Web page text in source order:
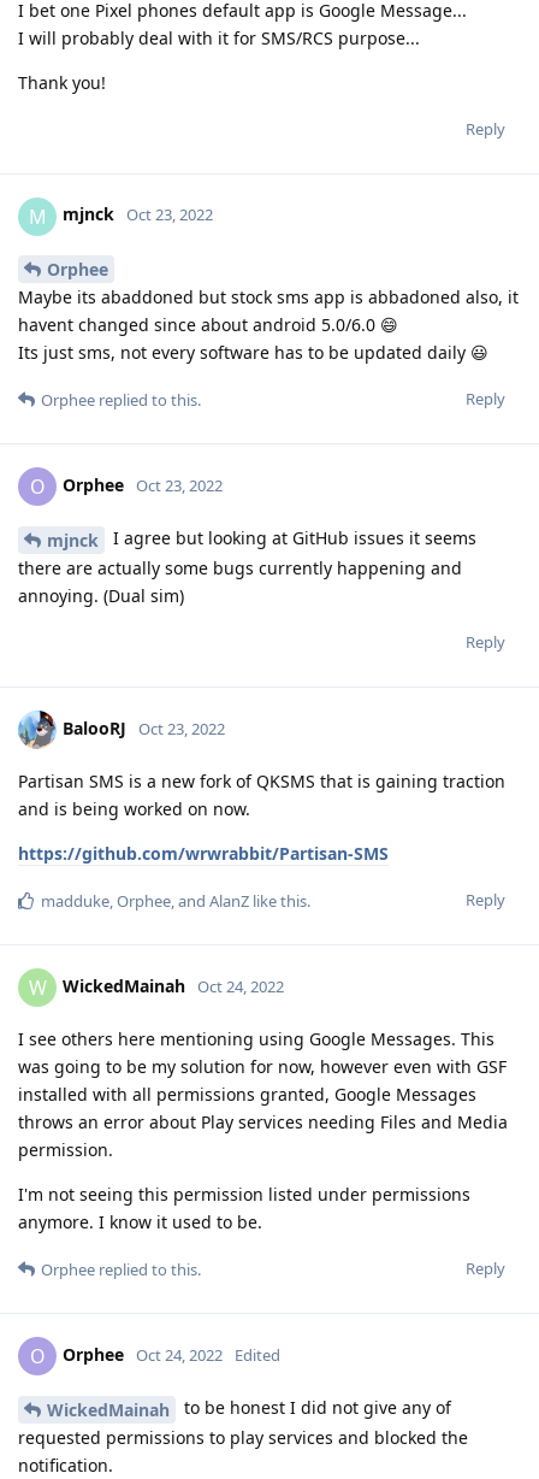
I bet one Pixel phones default app is Google Message...
I will probably deal with it for SMS/RCS purpose...
Thank you!
Reply
M mjnck Oct 23, 2022
Orphee
Maybe its abaddoned but stock sms app is abbadoned also, it
havent changed since about android 5.0/6.0 😄
Its just sms, not every software has to be updated daily 😃
Reply
Orphee replied to this.
O Orphee Oct 23, 2022
mjnck
I agree but looking at GitHub issues it seems
there are actually some bugs currently happening and
annoying. (Dual sim)
Reply
BalooRJ Oct 23, 2022
Partisan SMS is a new fork of QKSMS that is gaining traction
and is being worked on now.
https://github.com/wrwrabbit/Partisan-SMS
Reply
madduke,Orphee, and AlanZ like this.
W WickedMainah Oct 24, 2022
I see others here mentioning using Google Messages. This
was going to be my solution for now, however even with GSF
installed with all permissions granted, Google Messages
throws an error about Play services needing Files and Media
permission.
I'm not seeing this permission listed under permissions
anymore. I know it used to be.
Reply
Orphee replied to this.
O Orphee Oct 24, 2022 Edited
WickedMainah
to be honest I did not give any of
requested permissions to play services and blocked the
notification.